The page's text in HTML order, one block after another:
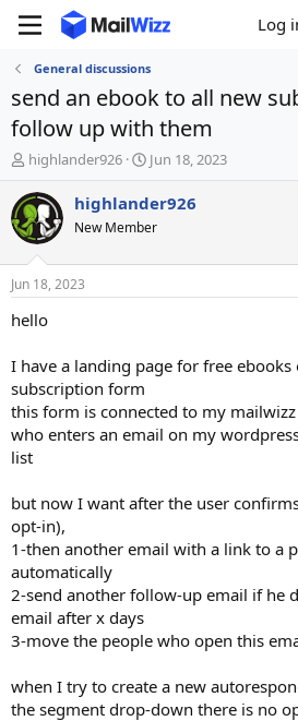
Log
General discussions
send an ebook to all new
follow up with them
T
h
r
e
a
d
t
a
e
r
highlander926
S
t
a
t
t
Jun 18, 2023
highlander926
New Member
Jun 18, 2023
hello
I have a landing page for free
subscription form
this form is connected to my
who enters an email on my
list
but now I want after the user
opt-in),
1-then another email with a link to a
automatically
2-send another follow-up email if he
email after x days
3-move the people who open this
when I try to create a new
the segment drop-down there is no